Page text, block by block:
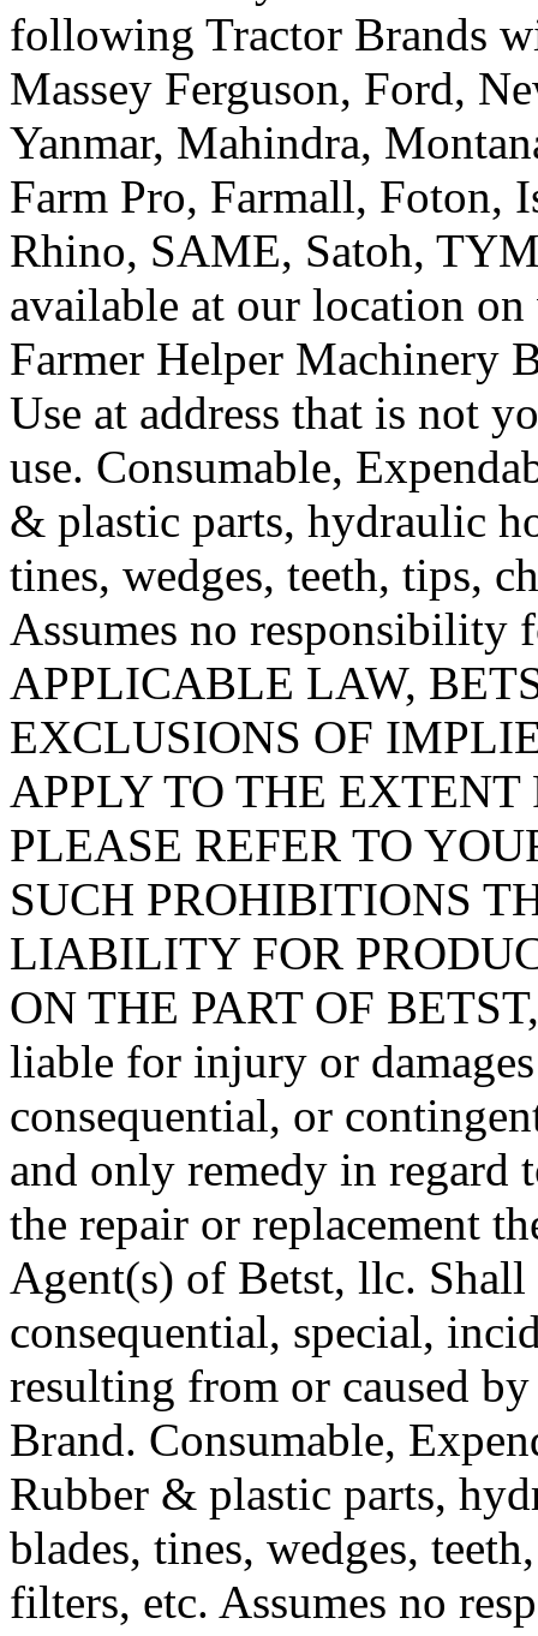
following Tractor Brands
Massey Ferguson, Ford,
Yanmar, Mahindra,
Farm Pro, Farmall,
Rhino, SAME, Satoh,
available at our location
Farmer Helper Machinery
Use at address that is not
use. Consumable,
& plastic parts, hydraulic
tines, wedges, teeth, tips,
Assumes no
APPLICABLE LAW,
EXCLUSIONS OF
APPLY TO THE
PLEASE REFER TO
SUCH PROHIBITIONS
LIABILITY FOR
ON THE PART OF
liable for injury or
consequential, or
and only remedy in regard
the repair or replacement
Agent(s) of Betst, llc.
consequential, special,
resulting from or caused
Brand. Consumable,
Rubber & plastic parts,
blades, tines, wedges,
filters, etc. Assumes no